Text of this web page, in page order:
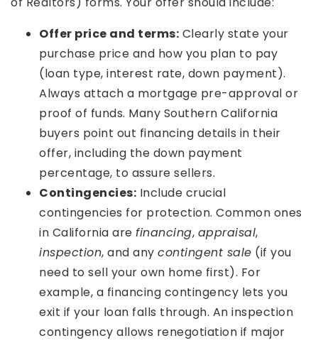
Offer price and terms: Clearly state your
purchase price and how you plan to pay
(loan type, interest rate, down payment).
Always attach a mortgage pre-approval or
proof of funds. Many Southern California
buyers point out financing details in their
offer, including the down payment
percentage, to assure sellers.
Contingencies: Include crucial
contingencies for protection. Common ones
in California are financing, appraisal,
inspection, and any contingent sale (if you
need to sell your own home first). For
example, a financing contingency lets you
exit if your loan falls through. An inspection
contingency allows renegotiation if major